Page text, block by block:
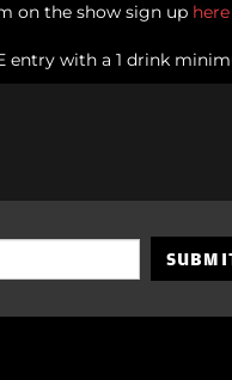
on the show sign up here
entry with a 1 drink